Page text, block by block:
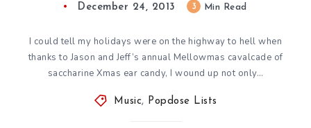
December 24, 2013 3 Min Read
I could tell my holidays were on the highway to hell when
thanks to Jason and Jeff’s annual Mellowmas cavalcade of
saccharine Xmas ear candy, I wound up not only…
Music, Popdose Lists